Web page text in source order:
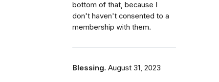
bottom of that, because I
don't haven't consented to a
membership with them.
Blessing. August 31, 2023